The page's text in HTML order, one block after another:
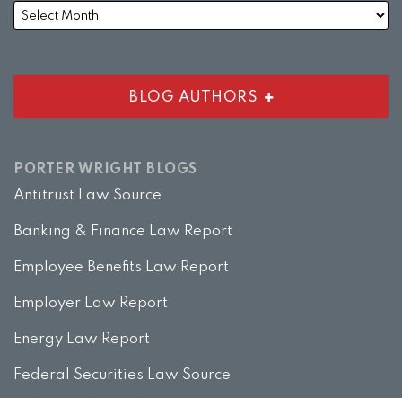
BLOG AUTHORS
PORTER WRIGHT BLOGS
Antitrust Law Source
Banking & Finance Law Report
Employee Benefits Law Report
Employer Law Report
Energy Law Report
Federal Securities Law Source